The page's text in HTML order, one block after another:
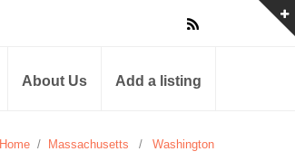
About Us Add a listing
Home / Massachusetts / Washington